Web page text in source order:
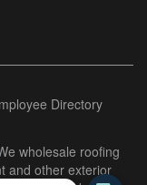
Directory
wholesale roofing
and other exterior